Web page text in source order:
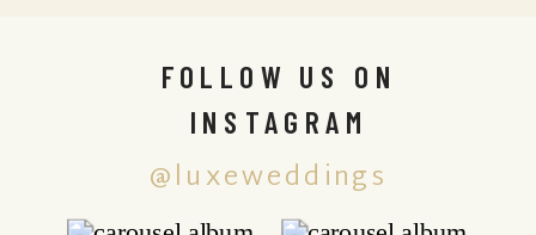
@luxeweddings
FOLLOW US ON
INSTAGRAM